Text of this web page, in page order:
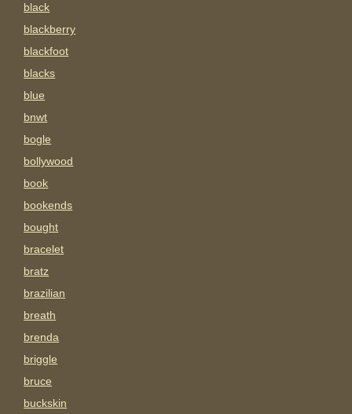
black
blackberry
blackfoot
blacks
blue
bnwt
bogle
bollywood
book
bookends
bought
bracelet
bratz
brazilian
breath
brenda
briggle
bruce
buckskin